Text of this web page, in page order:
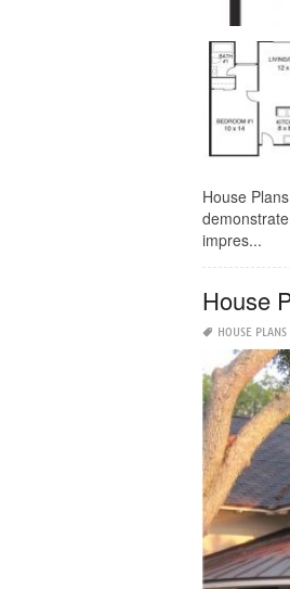
House
impres...
House
HOUSE PLANS